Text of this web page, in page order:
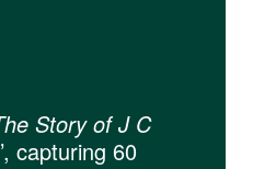
Story of J C
capturing 60